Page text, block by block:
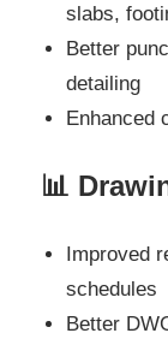
slabs,
Better
detailing
Enhanced
📊
Improved
schedules
Better